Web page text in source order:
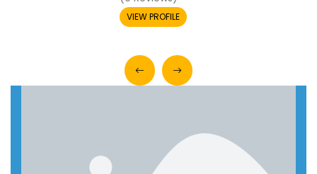
VIEW PROFILE